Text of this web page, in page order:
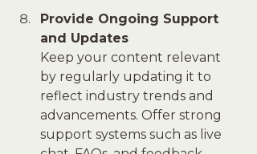
Provide Ongoing Support
and Updates
Keep your content relevant
by regularly updating it to
reflect industry trends and
advancements. Offer strong
support systems such as live